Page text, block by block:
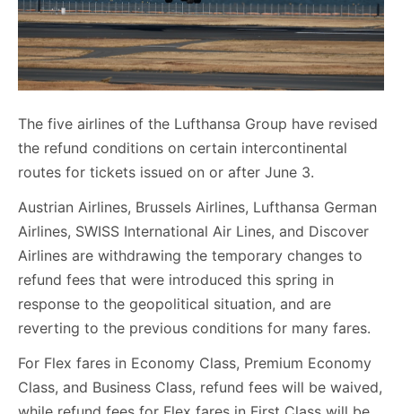
The five airlines of the Lufthansa Group have revised
the refund conditions on certain intercontinental
routes for tickets issued on or after June 3.
Austrian Airlines, Brussels Airlines, Lufthansa German
Airlines, SWISS International Air Lines, and Discover
Airlines are withdrawing the temporary changes to
refund fees that were introduced this spring in
response to the geopolitical situation, and are
reverting to the previous conditions for many fares.
For Flex fares in Economy Class, Premium Economy
Class, and Business Class, refund fees will be waived,